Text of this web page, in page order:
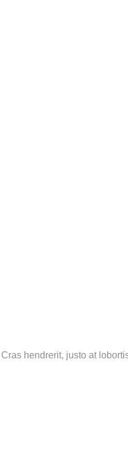
hendrerit, justo at